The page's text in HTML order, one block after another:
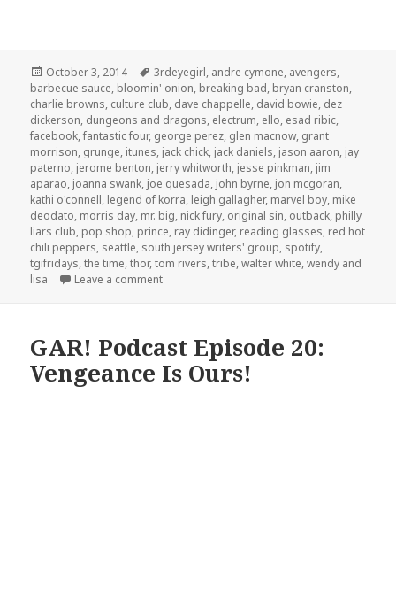
Posted
on
October 3, 2014 Tags
3rdeyegirl, andre cymone, avengers,
barbecue sauce, bloomin' onion, breaking bad, bryan cranston,
charlie browns, culture club, dave chappelle, david bowie, dez
dickerson, dungeons and dragons, electrum, ello, esad ribic,
facebook,fantastic four, george perez, glen macnow, grant
morrison, grunge, itunes, jack chick, jack daniels, jason aaron, jay
paterno, jerome benton, jerry whitworth, jesse pinkman, jim
aparao, joanna swank, joe quesada, john byrne, jon mcgoran,
kathi o'connell, legend of korra, leigh gallagher, marvel boy, mike
deodato, morris day, mr. big, nick fury, original sin, outback, philly
liars club, pop shop, prince, ray didinger, reading glasses, red hot
chili peppers, seattle, south jersey writers' group, spotify,
tgifridays,the time,thor,tom rivers,tribe,walter white,wendy and
lisa
Leave a commenton GAR! Podcast Episode 72: Prince and Jack
GAR! Podcast Episode 20:
Vengeance Is Ours!